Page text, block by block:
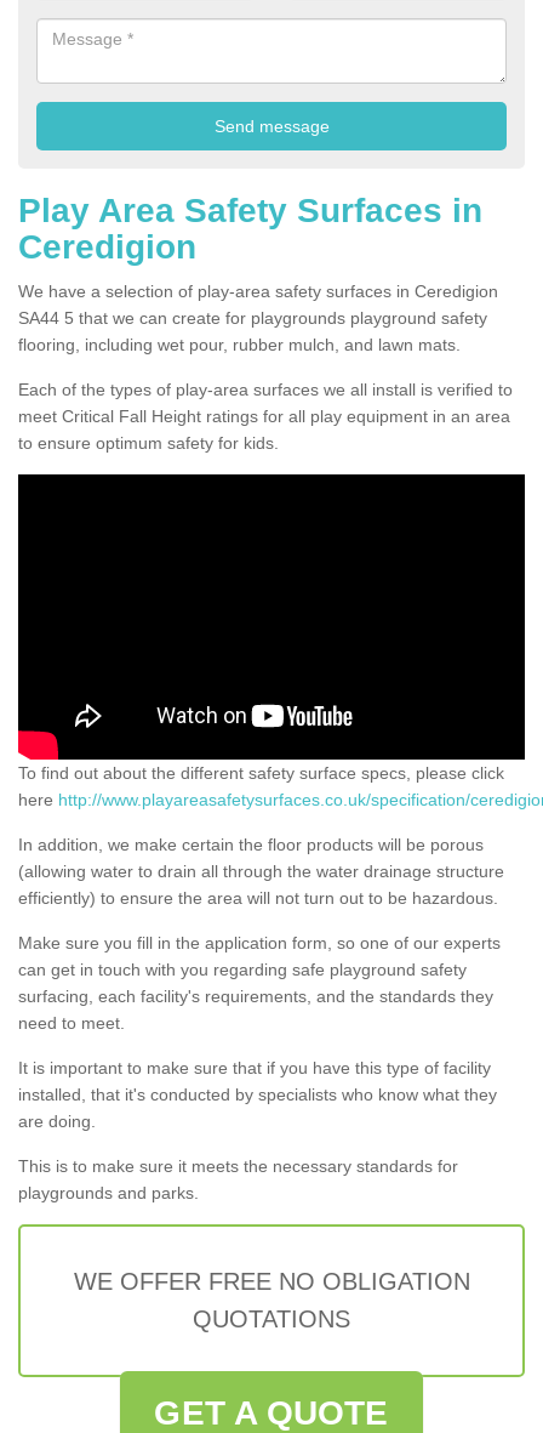
Play Area Safety Surfaces in
Ceredigion
We have a selection of play-area safety surfaces in Ceredigion
SA44 5 that we can create for playgrounds playground safety
flooring, including wet pour, rubber mulch, and lawn mats.
Each of the types of play-area surfaces we all install is verified to
meet Critical Fall Height ratings for all play equipment in an area
to ensure optimum safety for kids.
To find out about the different safety surface specs, please click
here http://www.playareasafetysurfaces.co.uk/specification/
In addition, we make certain the floor products will be porous
(allowing water to drain all through the water drainage structure
efficiently) to ensure the area will not turn out to be hazardous.
Make sure you fill in the application form, so one of our experts
can get in touch with you regarding safe playground safety
surfacing, each facility's requirements, and the standards they
need to meet.
It is important to make sure that if you have this type of facility
installed, that it's conducted by specialists who know what they
are doing.
This is to make sure it meets the necessary standards for
playgrounds and parks.
WE OFFER FREE NO OBLIGATION
QUOTATIONS
GET A QUOTE